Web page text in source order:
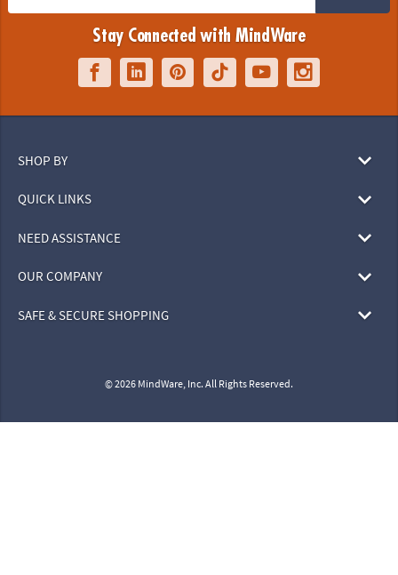
Stay Connected with MindWare
SHOP BY
QUICK LINKS
NEED ASSISTANCE
OUR COMPANY
SAFE & SECURE SHOPPING
© 2026 MindWare, Inc. All Rights Reserved.